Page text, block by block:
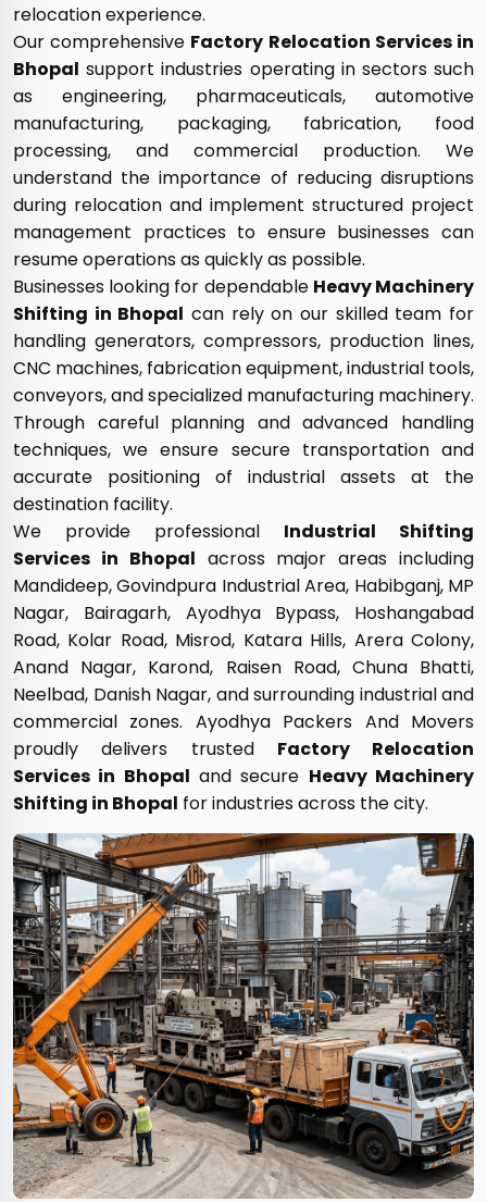
relocation experience.
Our comprehensive Factory Relocation Services in
Bhopal support industries operating in sectors such
as engineering, pharmaceuticals, automotive
manufacturing, packaging, fabrication, food
processing, and commercial production. We
understand the importance of reducing disruptions
during relocation and implement structured project
management practices to ensure businesses can
resume operations as quickly as possible.
Businesses looking for dependable Heavy Machinery
Shifting in Bhopal can rely on our skilled team for
handling generators, compressors, production lines,
CNC machines, fabrication equipment, industrial tools,
conveyors, and specialized manufacturing machinery.
Through careful planning and advanced handling
techniques, we ensure secure transportation and
accurate positioning of industrial assets at the
destination facility.
We provide professional Industrial Shifting
Services in Bhopal across major areas including
Mandideep, Govindpura Industrial Area, Habibganj, MP
Nagar, Bairagarh, Ayodhya Bypass, Hoshangabad
Road, Kolar Road, Misrod, Katara Hills, Arera Colony,
Anand Nagar, Karond, Raisen Road, Chuna Bhatti,
Neelbad, Danish Nagar, and surrounding industrial and
commercial zones. Ayodhya Packers And Movers
proudly delivers trusted Factory Relocation
Services in Bhopal and secure Heavy Machinery
Shifting in Bhopal for industries across the city.